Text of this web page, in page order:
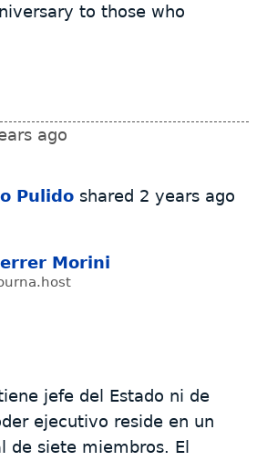
to those who
ago
Pulido shared 2 years ago
Morini
jefe del Estado ni de
ejecutivo reside en un
de siete miembros. El